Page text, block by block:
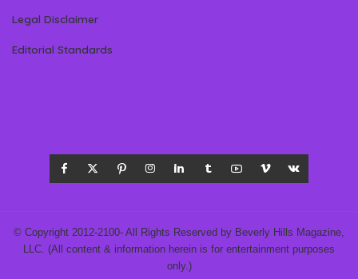
Legal Disclaimer
Editorial Standards
© Copyright 2012-2100- All Rights Reserved by Beverly Hills Magazine,
LLC. (All content & information herein is for entertainment purposes
only.)